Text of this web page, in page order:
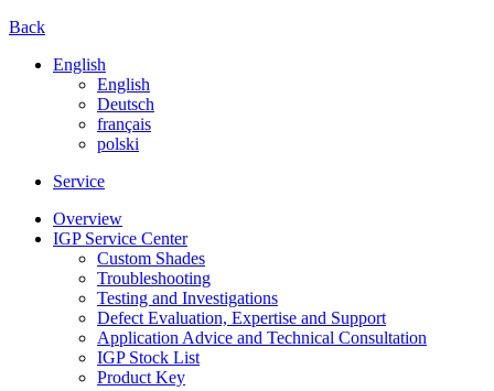
Back
English
English
Deutsch
français
polski
Service
Overview
IGP Service Center
Custom Shades
Troubleshooting
Testing and Investigations
Defect Evaluation, Expertise and Support
Application Advice and Technical Consultation
IGP Stock List
Product Key